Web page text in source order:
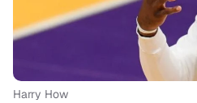
Harry How